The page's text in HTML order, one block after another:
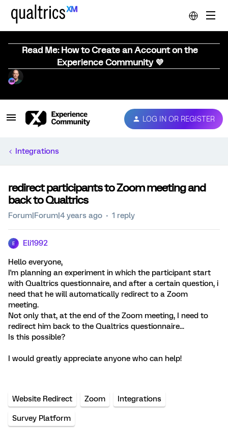
Read Me: How to Create an Account on the
Experience Community 💜
LOG IN OR REGISTER
Integrations
redirect participants to Zoom meeting and
back to Qualtrics
Forum|Forum|4 years ago 1 reply
E Eli1992
Hello everyone,
I'm planning an experiment in which the participant start
with Qualtrics questionnaire, and after a certain question, i
need that he will automatically redirect to a Zoom
meeting.
Not only that, at the end of the Zoom meeting, I need to
redirect him back to the Qualtrics questionnaire...
Is this possible?
I would greatly appreciate anyone who can help!
Website Redirect Zoom Integrations
Survey Platform